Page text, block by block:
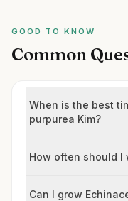
GOOD TO KNOW
Common
When is the best
purpurea Kim?
How often should I
Can I grow